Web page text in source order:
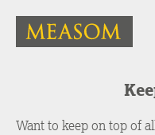
Want to keep on top of